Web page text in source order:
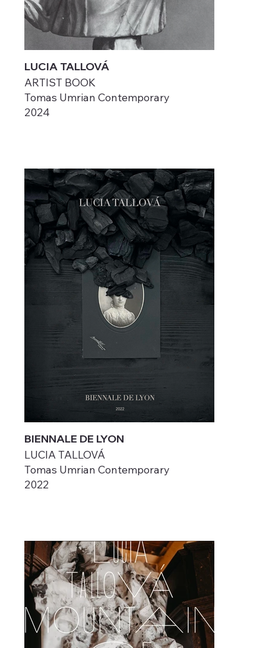
LUCIA TALLOVÁ
ARTIST BOOK
Tomas Umrian Contemporary
2024
BIENNALE DE LYON
LUCIA TALLOVÁ
Tomas Umrian Contemporary
2022